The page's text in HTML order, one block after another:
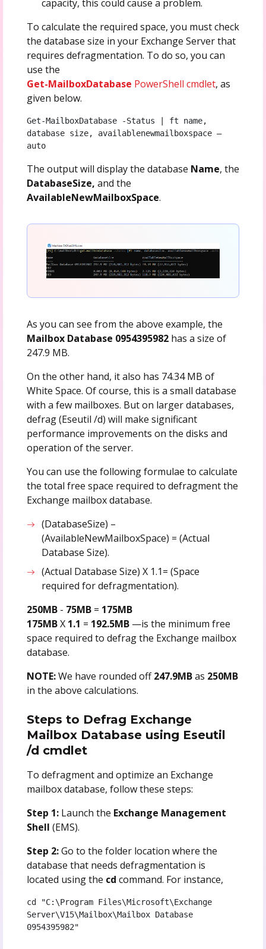
capacity, this could cause a problem.
To calculate the required space, you must check
the database size in your Exchange Server that
requires defragmentation. To do so, you can
use the
Get-MailboxDatabase PowerShell cmdlet, as
given below.
Get-MailboxDatabase -Status | ft name,
database size, availablenewmailboxspace –
auto
The output will display the database Name, the
DatabaseSize, and the
AvailableNewMailboxSpace.
As you can see from the above example, the
Mailbox Database 0954395982has a size of
247.9 MB.
On the other hand, it also has 74.34 MB of
White Space. Of course, this is a small database
with a few mailboxes. But on larger databases,
defrag (Eseutil /d) will make significant
performance improvements on the disks and
operation of the server.
You can use the following formulae to calculate
the total free space required to defragment the
Exchange mailbox database.
(DatabaseSize) –
(AvailableNewMailboxSpace) = (Actual
Database Size).
(Actual Database Size) X 1.1= (Space
required for defragmentation).
250MB - 75MB = 175MB
175MBX 1.1 = 192.5MB—is the minimum free
space required to defrag the Exchange mailbox
database.
NOTE:We have rounded off247.9MBas 250MB
in the above calculations.
Steps to Defrag Exchange
Mailbox Database using Eseutil
/d cmdlet
To defragment and optimize an Exchange
mailbox database, follow these steps:
Step 1:Launch the Exchange Management
Shell (EMS).
Step 2:Go to the folder location where the
database that needs defragmentation is
located using the cd command. For instance,
cd "C:\Program Files\Microsoft\Exchange
Server\V15\Mailbox\Mailbox Database
0954395982"